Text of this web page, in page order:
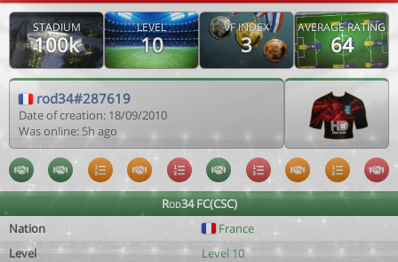
STADIUM
100k
LEVEL
10
VF INDEX
3
AVERAGE RATING
64
rod34#287619
Date of creation: 18/09/2010
Was online: 5h ago
Rod34 FC(CSC)
Nation
France
Level
Level 10